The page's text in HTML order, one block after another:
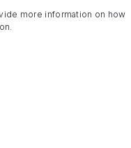
more information on how